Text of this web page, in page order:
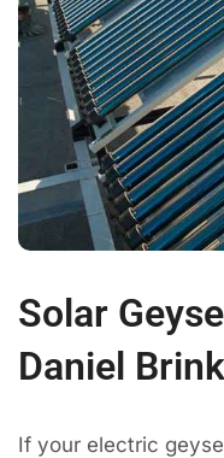
Solar
Daniel
If your electric